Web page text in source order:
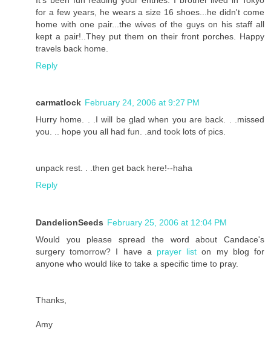
for a few years, he wears a size 16 shoes...he didn't come
home with one pair...the wives of the guys on his staff all
kept a pair!..They put them on their front porches. Happy
travels back home.
Reply
carmatlock February 24, 2006 at 9:27 PM
Hurry home. . .I will be glad when you are back. . .missed
you. .. hope you all had fun. .and took lots of pics.
unpack rest. . .then get back here!--haha
Reply
DandelionSeeds February 25, 2006 at 12:04 PM
Would you please spread the word about Candace's
surgery tomorrow? I have a prayer list on my blog for
anyone who would like to take a specific time to pray.
Thanks,
Amy